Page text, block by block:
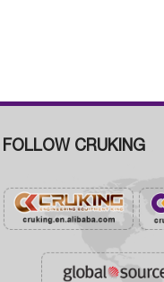
FOLLOW CRUKING